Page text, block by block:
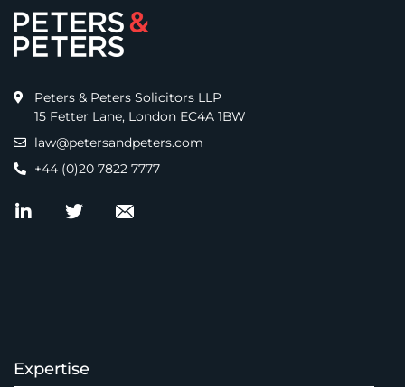
Peters & Peters Solicitors LLP
15 Fetter Lane, London EC4A 1BW
law@petersandpeters.com
+44 (0)20 7822 7777
Expertise